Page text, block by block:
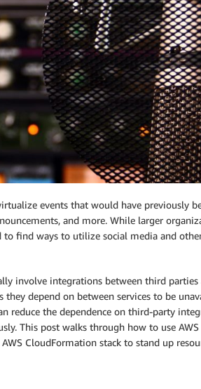
events that would have previously
and more. While larger
find ways to utilize social media and
involve integrations between third
depend on between services to be
reduce the dependence on third-party
This post walks through how to use
CloudFormation stack to stand up